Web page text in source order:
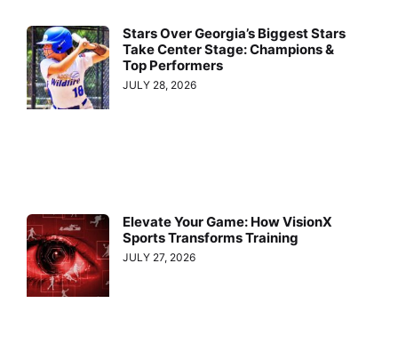
Stars Over Georgia’s Biggest Stars
Take Center Stage: Champions &
Top Performers
JULY 28, 2026
Elevate Your Game: How VisionX
Sports Transforms Training
JULY 27, 2026